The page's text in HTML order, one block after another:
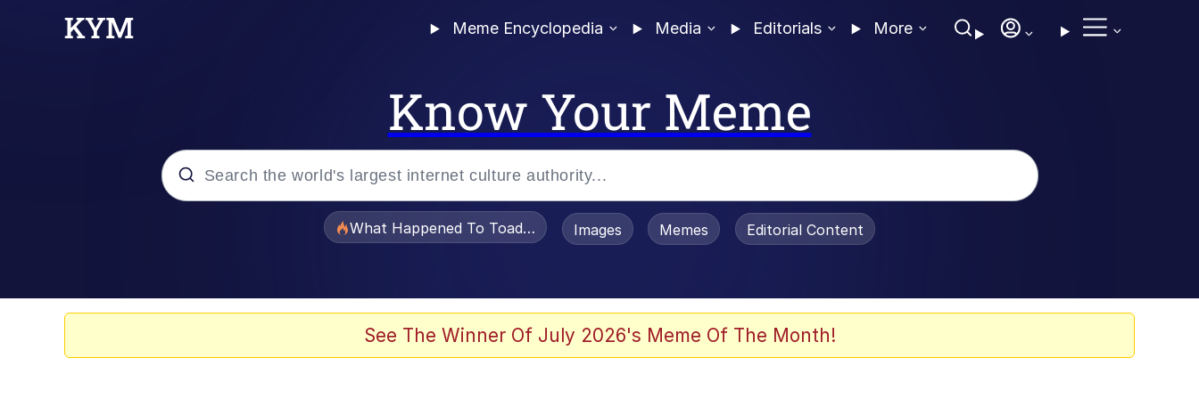
Meme Encyclopedia Media Editorials More
Know Your Meme
What Happened To Toadsworth / Toadsworth Is Dead
Images Memes Editorial Content
See The Winner Of July 2026's Meme Of The Month!